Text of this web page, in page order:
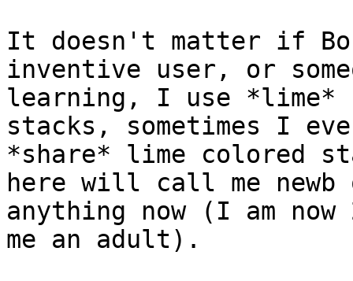
It doesn't matter if
inventive user, or
learning, I use *lime*
stacks, sometimes I
*share* lime colored
here will call me newb
anything now (I am
me an adult).